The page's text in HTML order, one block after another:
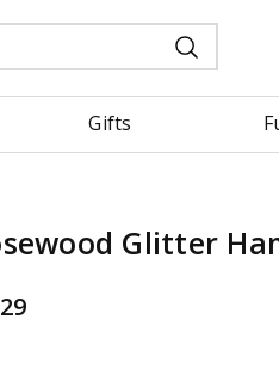
Gifts
Glitter
29